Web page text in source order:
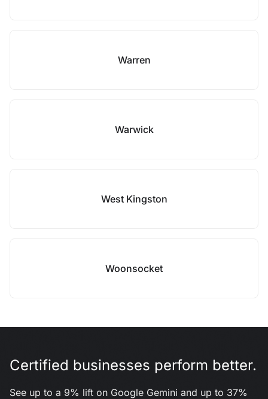
Warren
Warwick
West Kingston
Woonsocket
Certified businesses perform better.
See up to a 9% lift on Google Gemini and up to 37%